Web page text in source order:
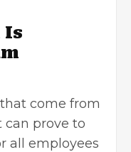
Is
come from
can prove to
all employees